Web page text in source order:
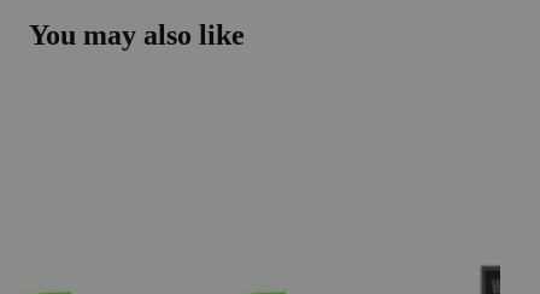
You may also like